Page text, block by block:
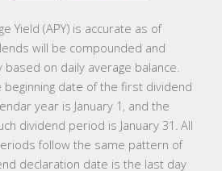
Yield (APY) is accurate as of
will be compounded and
on daily average balance.
beginning date of the first dividend
year is January 1, and the
dividend period is January 31. All
follow the same pattern of
declaration date is the last day